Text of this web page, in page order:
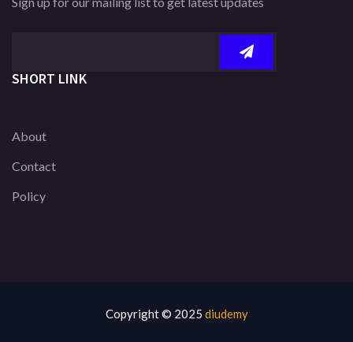
SHORT LINK
About
Contact
Policy
Copyright © 2025 diudemy